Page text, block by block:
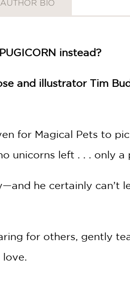
AUTHOR BIO
instead?
and illustrator Tim
for Magical Pets to
unicorns left . . . only a
he certainly can’t
for others, gently